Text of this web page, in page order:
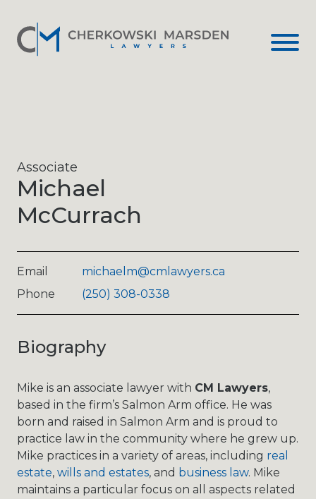
Associate
Michael
McCurrach
Email
michaelm@cmlawyers.ca
Phone
(250) 308-0338
Biography
Mike is an associate lawyer with CM Lawyers,
based in the firm’s Salmon Arm office. He was
born and raised in Salmon Arm and is proud to
practice law in the community where he grew up.
Mike practices in a variety of areas, including real
estate, wills and estates, and business law. Mike
maintains a particular focus on all aspects related